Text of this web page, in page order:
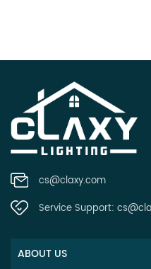
cs@claxy.com
Service Support:
ABOUT US